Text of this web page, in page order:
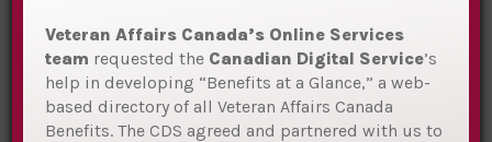
Veteran Affairs Canada’s Online Services
team requested the Canadian Digital Service’s
help in developing “Benefits at a Glance,” a web-
based directory of all Veteran Affairs Canada
Benefits. The CDS agreed and partnered with us to